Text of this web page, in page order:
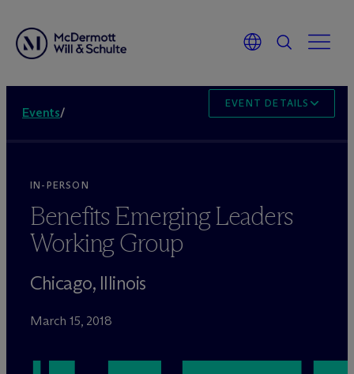
Events/
EVENT DETAILS
IN-PERSON
Benefits Emerging Leaders
Working Group
Chicago, Illinois
March 15, 2018